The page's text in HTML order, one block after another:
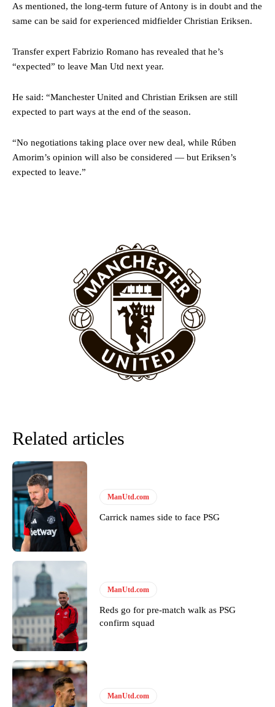
United host Eliteserien outfit FK Bodø/Glimt at Old Trafford on
Follow us on Bluesky:@peoplesperson.bsky.social
covered Manchester United and the game extensively for many
years. He is a keen analyst with expertise in SEO and journalism
standards. Derick is convinced Wayne Rooney is the true GOAT and
won’t hear otherwise!
As mentioned, the long-term future of Antony is in doubt and the
same can be said for experienced midfielder Christian Eriksen.
Transfer expert Fabrizio Romano has revealed that he’s
“expected” to leave Man Utd next year.
He said: “Manchester United and Christian Eriksen are still
expected to part ways at the end of the season.
“No negotiations taking place over new deal, while Rúben
Amorim’s opinion will also be considered — but Eriksen’s
expected to leave.”
Related articles
ManUtd.com
Carrick names side to face PSG
ManUtd.com
Reds go for pre-match walk as PSG
confirm squad
ManUtd.com